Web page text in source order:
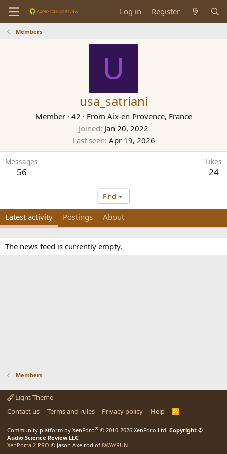
Log in Register
Members
U
usa_satriani
Member · 42 · From Aix-en-Provence, France
Joined Jan 20, 2022
Last seen Apr 19, 2026
Messages
56
Likes
24
Find
Latest activity Postings About
The news feed is currently empty.
Members
Light Theme
Contact us
Terms and rules Privacy policy Help
R
Community platform by XenForo® © 2010-2026 XenForo Ltd. Copyright ©
Audio Science Review LLC
XenPorta 2 PRO © Jason Axelrod of 8WAYRUN